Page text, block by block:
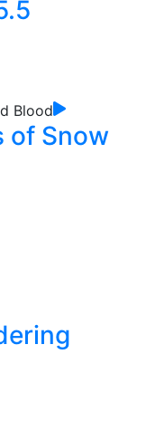
of Snow